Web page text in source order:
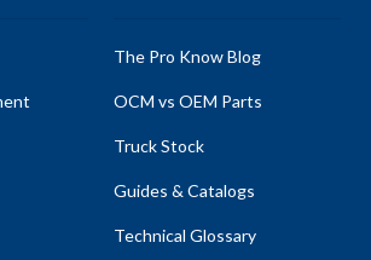
The Pro Know Blog
OCM vs OEM Parts
Truck Stock
Guides & Catalogs
Technical Glossary